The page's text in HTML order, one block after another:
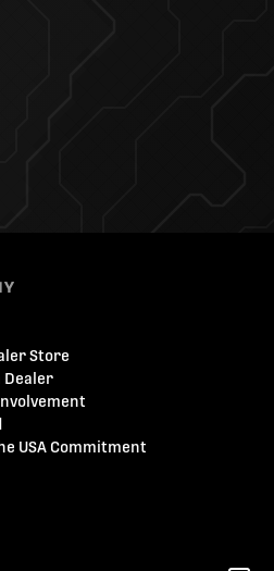
Store
Dealer
USA Commitment